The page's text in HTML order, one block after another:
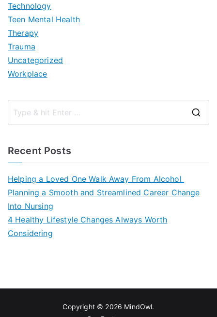
Technology
Teen Mental Health
Therapy
Trauma
Uncategorized
Workplace
Recent Posts
Helping a Loved One Walk Away From Alcohol
Planning a Smooth and Streamlined Career Change
Into Nursing
4 Healthy Lifestyle Changes Always Worth
Considering
Copyright © 2026 MindOwl.